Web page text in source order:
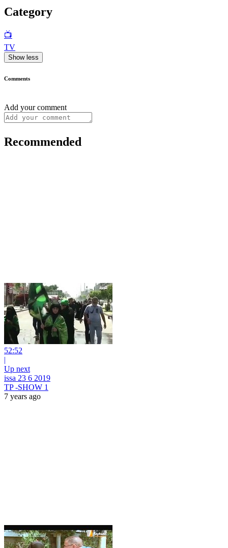
Category
📺
TV
Show less
Comments
Add your comment
Recommended
52:52
|
Up next
issa 23 6 2019
TP -SHOW 1
7 years ago